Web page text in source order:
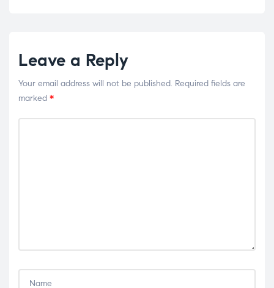
Leave a Reply
Your email address will not be published. Required fields are
marked *